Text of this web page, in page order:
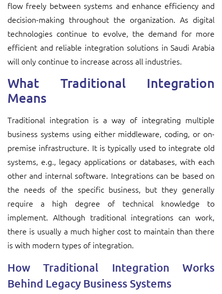
flow freely between systems and enhance efficiency and
decision-making throughout the organization. As digital
technologies continue to evolve, the demand for more
efficient and reliable integration solutions in Saudi Arabia
will only continue to increase across all industries.
What Traditional Integration
Means
Traditional integration is a way of integrating multiple
business systems using either middleware, coding, or on-
premise infrastructure. It is typically used to integrate old
systems, e.g., legacy applications or databases, with each
other and internal software. Integrations can be based on
the needs of the specific business, but they generally
require a high degree of technical knowledge to
implement. Although traditional integrations can work,
there is usually a much higher cost to maintain than there
is with modern types of integration.
How Traditional Integration Works
Behind Legacy Business Systems